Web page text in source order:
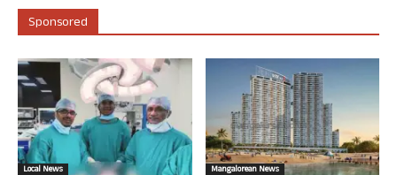
Sponsored
Local News Mangalorean News